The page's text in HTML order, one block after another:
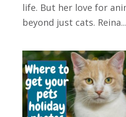
life. But her love for
beyond just cats. Reina...